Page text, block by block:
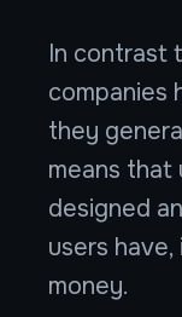
In contrast
companies
they
means that
designed
users
money.